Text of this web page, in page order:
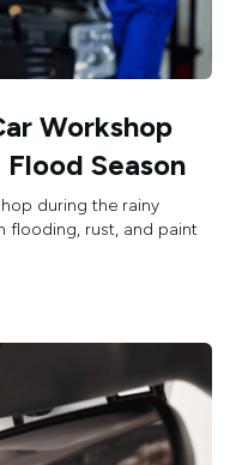
Workshop
Season
during the rainy
flooding, rust, and paint